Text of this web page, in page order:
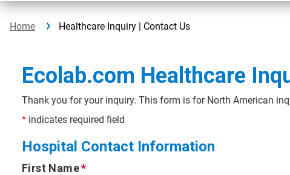
Home Healthcare Inquiry | Contact Us
Ecolab.com Healthcare
Thank you for your inquiry. This form is for North American
* indicates required field
Hospital Contact Information
First Name